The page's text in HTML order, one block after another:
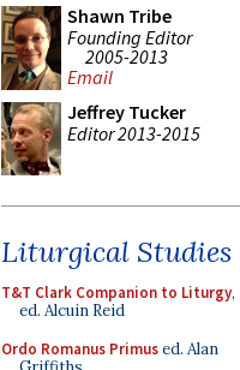
Shawn Tribe
Founding Editor
2005-2013
Email
Jeffrey Tucker
Editor 2013-2015
Liturgical Studies
T&T Clark Companion to Liturgy,
ed. Alcuin Reid
Ordo Romanus Primused. Alan